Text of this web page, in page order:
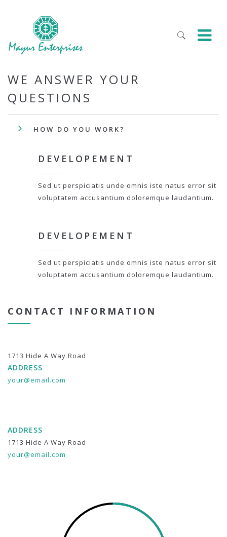
WE ANSWER YOUR
QUESTIONS
HOW DO YOU WORK?
DEVELOPEMENT
Sed ut perspiciatis unde omnis iste natus error sit
voluptatem accusantium doloremque laudantium.
DEVELOPEMENT
Sed ut perspiciatis unde omnis iste natus error sit
voluptatem accusantium doloremque laudantium.
CONTACT INFORMATION
1713 Hide A Way Road
ADDRESS
your@email.com
ADDRESS
1713 Hide A Way Road
your@email.com